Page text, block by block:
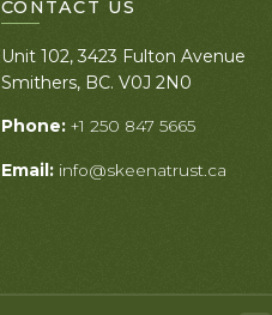
CONTACT US
Unit 102, 3423 Fulton Avenue
Smithers, BC. V0J 2N0
Phone: +1 250 847 5665
Email: info@skeenatrust.ca